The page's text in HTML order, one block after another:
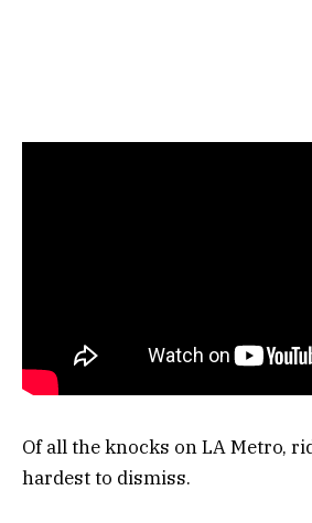
Of all the knocks on LA Metro,
hardest to dismiss.